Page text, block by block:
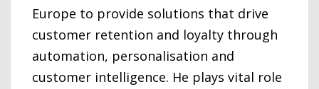
Europe to provide solutions that drive
customer retention and loyalty through
automation, personalisation and
customer intelligence. He plays vital role